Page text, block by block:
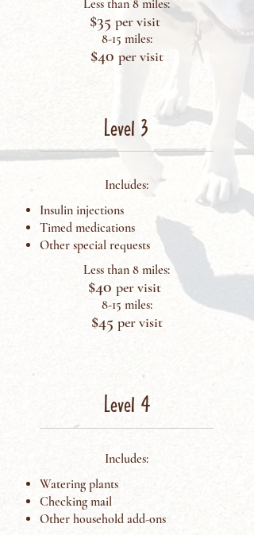
Less than 8 miles:
$35 per visit
8-15 miles:
$40 per visit
Level 3
Includes:
Insulin injections
Timed medications
Other special requests
Less than 8 miles:
$40 per visit
8-15 miles:
$45 per visit
Level 4
Includes:
Watering plants
Checking mail
Other household add-ons